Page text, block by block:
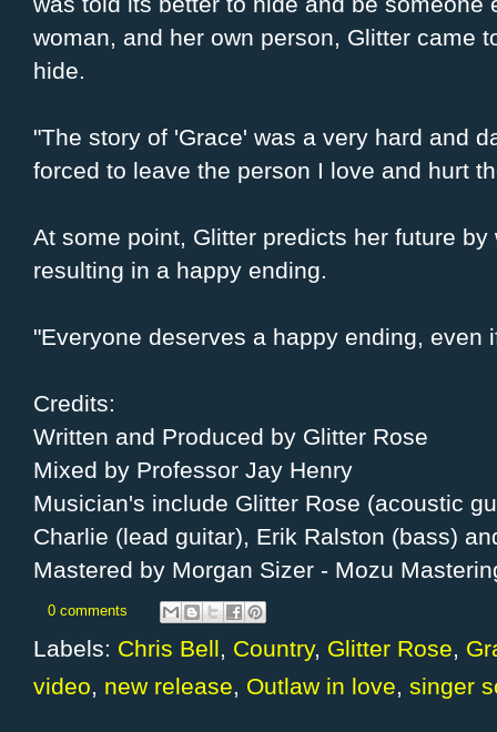
woman, and her own person, Glitter came
hide.
"The story of 'Grace' was a very hard and
forced to leave the person I love and hurt
At some point, Glitter predicts her future
resulting in a happy ending.
"Everyone deserves a happy ending, even
Credits:
Written and Produced by Glitter Rose
Mixed by Professor Jay Henry
Musician's include Glitter Rose (acoustic
Charlie (lead guitar), Erik Ralston (bass)
Mastered by Morgan Sizer - Mozu
0 comments
Labels: Chris Bell, Country, Glitter Rose,
video, new release, Outlaw in love, singer